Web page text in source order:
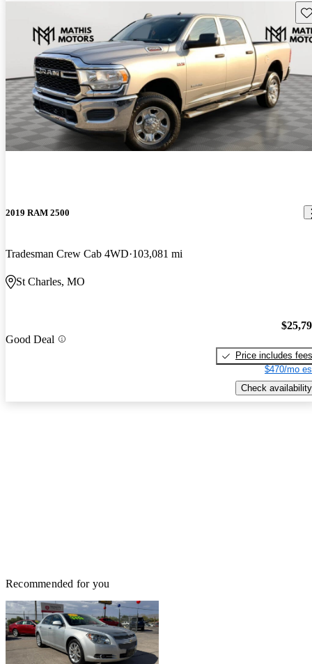
2019 RAM 2500
Tradesman Crew Cab 4WD 103,081 mi
St Charles, MO
Good Deal
Price includes fees
$470/mo
Check availability
Recommended for you